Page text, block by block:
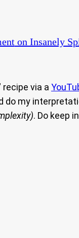
on Insanely
via a
my
. Do keep